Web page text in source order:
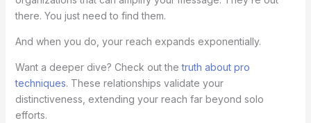
there. You just need to find them.
And when you do, your reach expands exponentially.
Want a deeper dive? Check out thetruth about pro
techniques. These relationships validate your
distinctiveness, extending your reach far beyond solo
efforts.